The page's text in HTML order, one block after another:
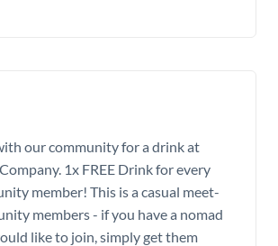
our community for a drink at
1x FREE Drink for every
member! This is a casual meet-
members - if you have a nomad
like to join, simply get them